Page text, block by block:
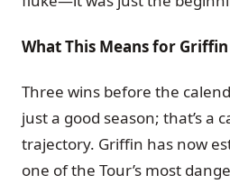
What This Means for Griffin
Three wins before the
just a good season; that’s a
trajectory. Griffin has now
one of the Tour’s most